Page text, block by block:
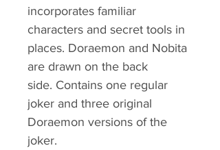
incorporates familiar
characters and secret tools in
places. Doraemon and Nobita
are drawn on the back
side. Contains one regular
joker and three original
Doraemon versions of the
joker.